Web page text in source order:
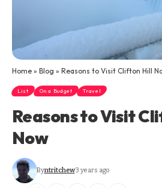
Home » Blog » Reasons to Visit Clifton Hill
List On a Budget Travel
Reasons to Visit
Now
Byntritchew3 years ago